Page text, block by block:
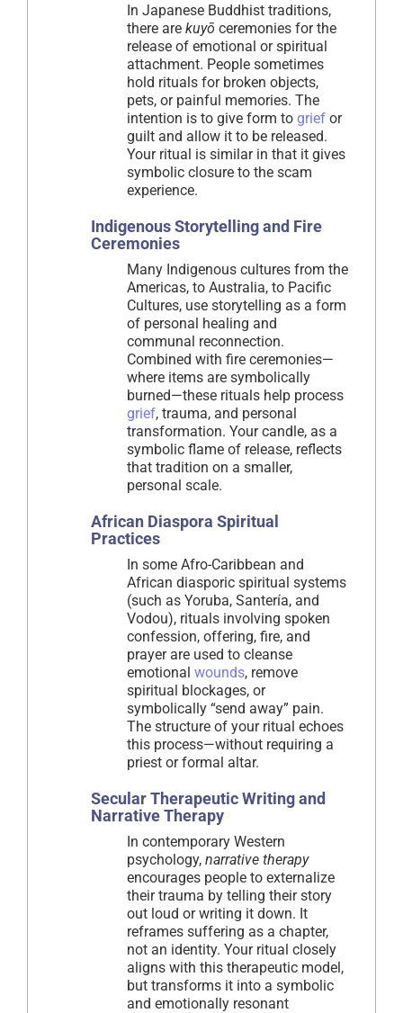
In Japanese Buddhist traditions,
there are kuyō ceremonies for the
release of emotional or spiritual
attachment. People sometimes
hold rituals for broken objects,
pets, or painful memories. The
intention is to give form to grief or
guilt and allow it to be released.
Your ritual is similar in that it gives
symbolic closure to the scam
experience.
Indigenous Storytelling and Fire
Ceremonies
Many Indigenous cultures from the
Americas, to Australia, to Pacific
Cultures, use storytelling as a form
of personal healing and
communal reconnection.
Combined with fire ceremonies—
where items are symbolically
burned—these rituals help process
grief, trauma, and personal
transformation. Your candle, as a
symbolic flame of release, reflects
that tradition on a smaller,
personal scale.
African Diaspora Spiritual
Practices
In some Afro-Caribbean and
African diasporic spiritual systems
(such as Yoruba, Santería, and
Vodou), rituals involving spoken
confession, offering, fire, and
prayer are used to cleanse
emotional wounds, remove
spiritual blockages, or
symbolically “send away” pain.
The structure of your ritual echoes
this process—without requiring a
priest or formal altar.
Secular Therapeutic Writing and
Narrative Therapy
In contemporary Western
psychology, narrative therapy
encourages people to externalize
their trauma by telling their story
out loud or writing it down. It
reframes suffering as a chapter,
not an identity. Your ritual closely
aligns with this therapeutic model,
but transforms it into a symbolic
and emotionally resonant